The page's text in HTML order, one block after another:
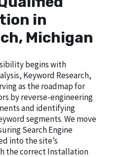
in
Michigan
begins with
Keyword Research,
as the roadmap for
by reverse-engineering
and identifying
segments. We move
Search Engine
into the site’s
the correct Installation